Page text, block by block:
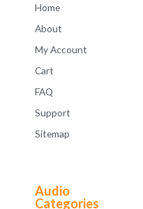
Home
About
My Account
Cart
FAQ
Support
Sitemap
Audio
Categories